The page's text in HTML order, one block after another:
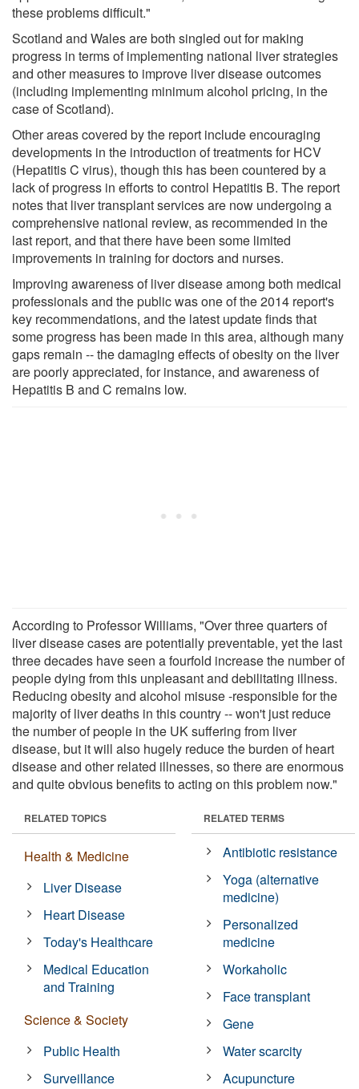
these problems difficult."
Scotland and Wales are both singled out for making
progress in terms of implementing national liver strategies
and other measures to improve liver disease outcomes
(including implementing minimum alcohol pricing, in the
case of Scotland).
Other areas covered by the report include encouraging
developments in the introduction of treatments for HCV
(Hepatitis C virus), though this has been countered by a
lack of progress in efforts to control Hepatitis B. The report
notes that liver transplant services are now undergoing a
comprehensive national review, as recommended in the
last report, and that there have been some limited
improvements in training for doctors and nurses.
Improving awareness of liver disease among both medical
professionals and the public was one of the 2014 report's
key recommendations, and the latest update finds that
some progress has been made in this area, although many
gaps remain -- the damaging effects of obesity on the liver
are poorly appreciated, for instance, and awareness of
Hepatitis B and C remains low.
According to Professor Williams, "Over three quarters of
liver disease cases are potentially preventable, yet the last
three decades have seen a fourfold increase the number of
people dying from this unpleasant and debilitating illness.
Reducing obesity and alcohol misuse -responsible for the
majority of liver deaths in this country -- won't just reduce
the number of people in the UK suffering from liver
disease, but it will also hugely reduce the burden of heart
disease and other related illnesses, so there are enormous
and quite obvious benefits to acting on this problem now."
RELATED TOPICS
Health & Medicine
Liver Disease
Heart Disease
Today's Healthcare
Medical Education
and Training
Science & Society
Public Health
Surveillance
RELATED TERMS
Antibiotic resistance
Yoga (alternative
medicine)
Personalized
medicine
Workaholic
Face transplant
Gene
Water scarcity
Acupuncture